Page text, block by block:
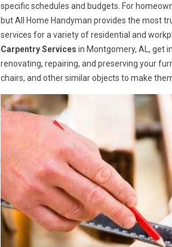
specific schedules and budgets. For
but All Home Handyman provides the most
services for a variety of residential and
Carpentry Services in Montgomery, AL, get
renovating, repairing, and preserving your
chairs, and other similar objects to make